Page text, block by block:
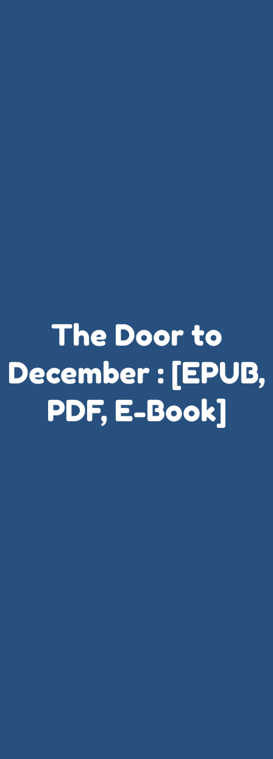
The Door to
December : [EPUB,
PDF, E-Book]